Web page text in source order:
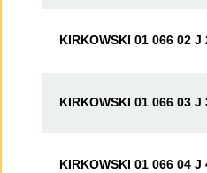
KIRKOWSKI 01 066 02 J
KIRKOWSKI 01 066 03 J
KIRKOWSKI 01 066 04 J